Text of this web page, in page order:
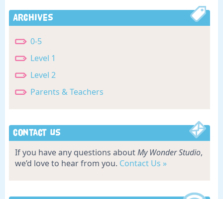
Archives
0-5
Level 1
Level 2
Parents & Teachers
Contact Us
If you have any questions aboutMy Wonder Studio,
we’d love to hear from you. Contact Us »